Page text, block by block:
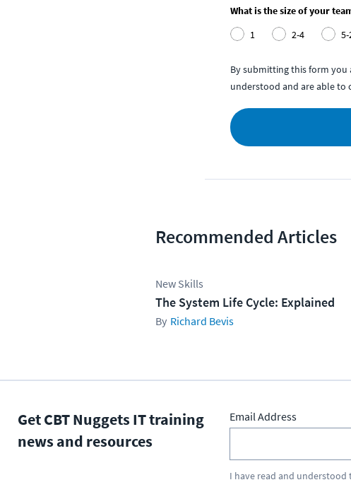
What is the size of your
1
2-4 5-
By submitting this form you
understood and are able to
Recommended Articles
New Skills
The System Life Cycle: Explained
Richard Bevis
Get CBT Nuggets IT training
news and resources
Email Address
I have read and understood